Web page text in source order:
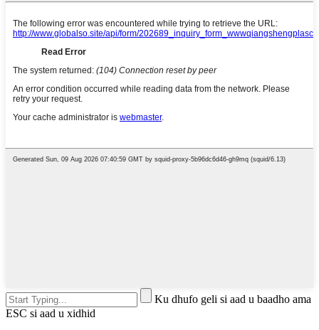
Ku dhufo geli si aad u baadho ama
ESC si aad u xidhid